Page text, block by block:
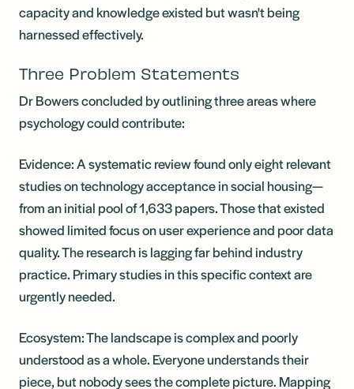
capacity and knowledge existed but wasn't being
harnessed effectively.
Three Problem Statements
Dr Bowers concluded by outlining three areas where
psychology could contribute:
Evidence: A systematic review found only eight relevant
studies on technology acceptance in social housing—
from an initial pool of 1,633 papers. Those that existed
showed limited focus on user experience and poor data
quality. The research is lagging far behind industry
practice. Primary studies in this specific context are
urgently needed.
Ecosystem: The landscape is complex and poorly
understood as a whole. Everyone understands their
piece, but nobody sees the complete picture. Mapping